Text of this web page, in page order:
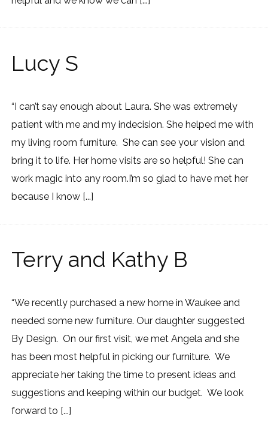
Lucy S
“I can’t say enough about Laura. She was extremely
patient with me and my indecision. She helped me with
my living room furniture. She can see your vision and
bring it to life. Her home visits are so helpful! She can
work magic into any room.I’m so glad to have met her
because I know [...]
Terry and Kathy B
“We recently purchased a new home in Waukee and
needed some new furniture. Our daughter suggested
By Design. On our first visit, we met Angela and she
has been most helpful in picking our furniture. We
appreciate her taking the time to present ideas and
suggestions and keeping within our budget. We look
forward to [...]